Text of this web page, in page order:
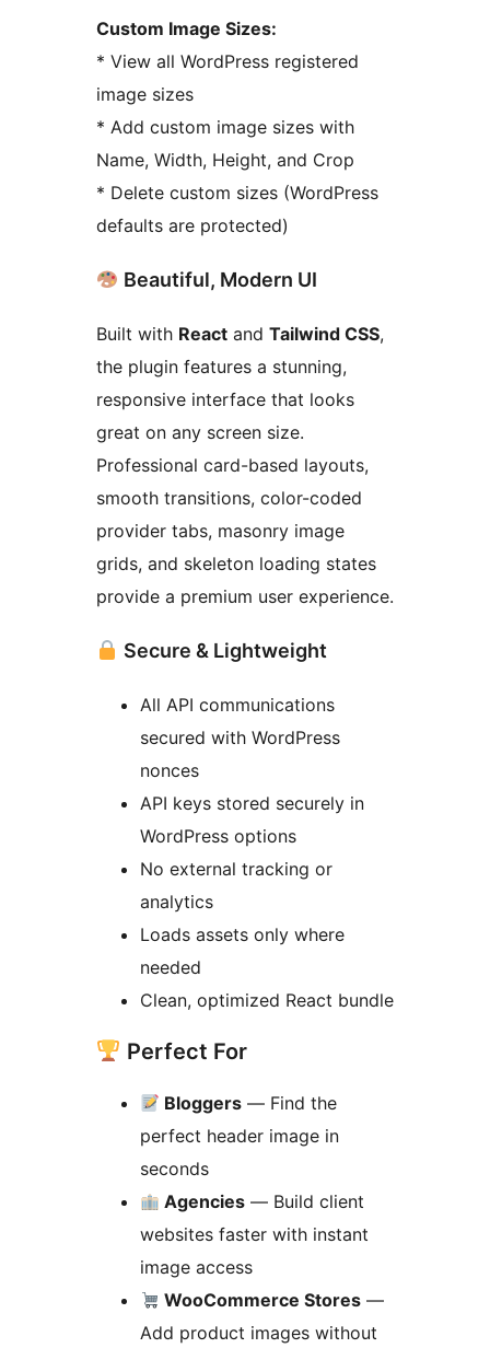
Custom Image Sizes:
* View all WordPress registered
image sizes
* Add custom image sizes with
Name, Width, Height, and Crop
* Delete custom sizes (WordPress
defaults are protected)
Beautiful, Modern UI
Built with React and Tailwind CSS,
the plugin features a stunning,
responsive interface that looks
great on any screen size.
Professional card-based layouts,
smooth transitions, color-coded
provider tabs, masonry image
grids, and skeleton loading states
provide a premium user experience.
Secure & Lightweight
All API communications
secured with WordPress
nonces
API keys stored securely in
WordPress options
No external tracking or
analytics
Loads assets only where
needed
Clean, optimized React bundle
Perfect For
Bloggers — Find the
perfect header image in
seconds
Agencies — Build client
websites faster with instant
image access
WooCommerce Stores —
Add product images without